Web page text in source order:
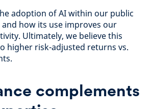
adoption of AI within our public
how its use improves our
Ultimately, we believe this
higher risk-adjusted returns vs.
complements